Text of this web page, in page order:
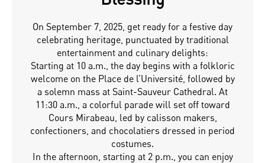
On September 7, 2025, get ready for a festive day
celebrating heritage, punctuated by traditional
entertainment and culinary delights:
Starting at 10 a.m., the day begins with a folkloric
welcome on the Place de l’Université, followed by
a solemn mass at Saint-Sauveur Cathedral. At
11:30 a.m., a colorful parade will set off toward
Cours Mirabeau, led by calisson makers,
confectioners, and chocolatiers dressed in period
costumes.
In the afternoon, starting at 2 p.m., you can enjoy